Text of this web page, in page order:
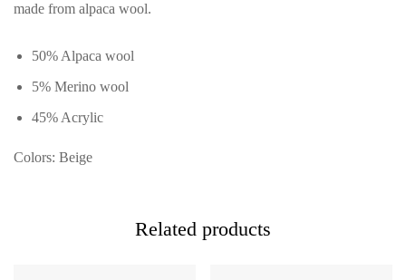
made from alpaca wool.
50% Alpaca wool
5% Merino wool
45% Acrylic
Colors: Beige
Related products